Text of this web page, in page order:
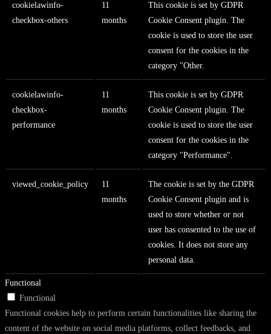
cookielawinfo-
checkbox-others
11
months
This cookie is set by GDPR
Cookie Consent plugin. The
cookie is used to store the user
consent for the cookies in the
category "Other.
cookielawinfo-
checkbox-
performance
11
months
This cookie is set by GDPR
Cookie Consent plugin. The
cookie is used to store the user
consent for the cookies in the
category "Performance".
viewed_cookie_policy
11
months
The cookie is set by the GDPR
Cookie Consent plugin and is
used to store whether or not
user has consented to the use of
cookies. It does not store any
personal data.
Functional
Functional
Functional cookies help to perform certain functionalities like sharing the
content of the website on social media platforms, collect feedbacks, and